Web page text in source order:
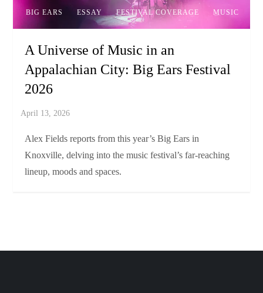
BIG EARS ESSAY FESTIVAL COVERAGE MUSIC
A Universe of Music in an
Appalachian City: Big Ears Festival
2026
Alex Fields reports from this year’s Big Ears in
Knoxville, delving into the music festival’s far-reaching
lineup, moods and spaces.